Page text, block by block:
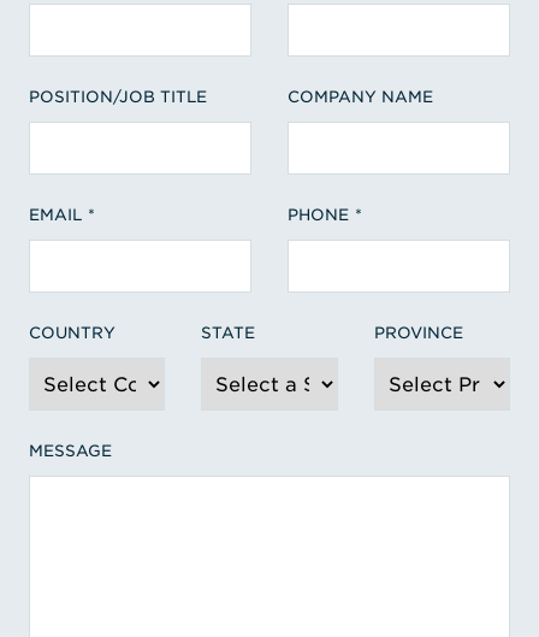
POSITION/JOB TITLE COMPANY NAME
EMAIL PHONE
COUNTRY STATE PROVINCE
MESSAGE